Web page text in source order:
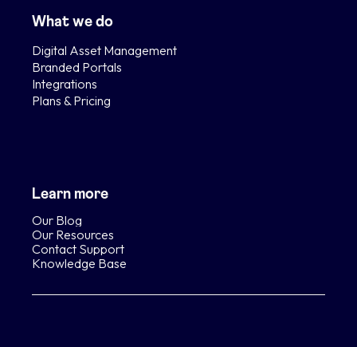
What we do
Digital Asset Management
Branded Portals
Integrations
Plans & Pricing
Learn more
Our Blog
Our Resources
Contact Support
Knowledge Base